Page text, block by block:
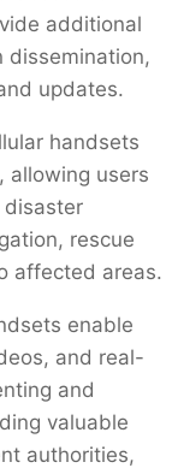
additional
dissemination,
updates.
handsets
allowing users
disaster
rescue
affected areas.
enable
and real-
and
valuable
authorities,